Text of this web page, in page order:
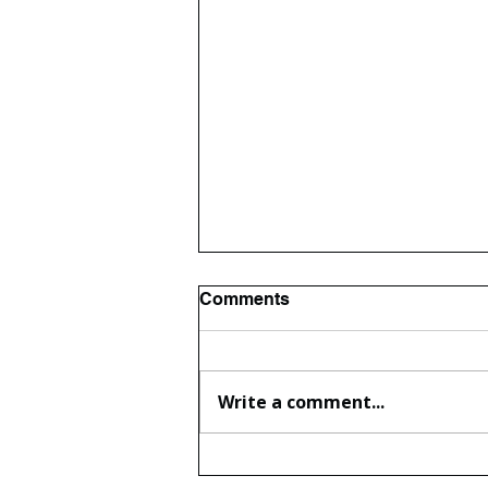
Comments
Write a comment...